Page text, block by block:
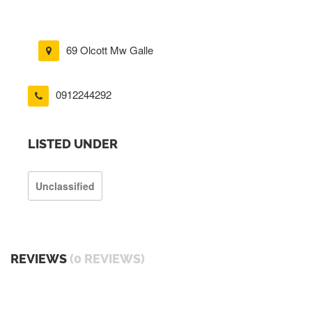
69 Olcott Mw Galle
0912244292
LISTED UNDER
Unclassified
REVIEWS (0 REVIEWS)